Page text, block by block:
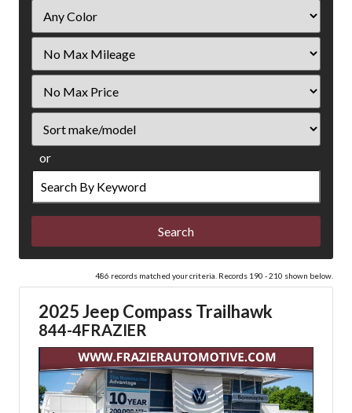
Mileage
Price
or
Search
by
Keyword
486 records matched your criteria. Records 190 - 210 shown below.
2025 Jeep Compass Trailhawk
844-4FRAZIER